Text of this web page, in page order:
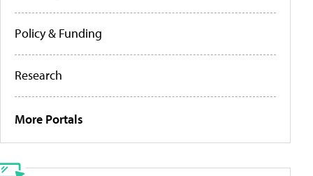
Policy & Funding
Research
More Portals